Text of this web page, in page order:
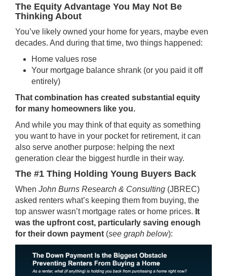
The Equity Advantage You May Not Be
Thinking About
You’ve likely owned your home for years, maybe even
decades. And during that time, two things happened:
Home values rose
Your mortgage balance shrank (or you paid it off
entirely)
That combination has created substantial equity
for many homeowners like you.
And while you may think of that equity as something
you want to have in your pocket for retirement, it can
also serve another purpose: helping the next
generation clear the biggest hurdle in their way.
The #1 Thing Holding Young Buyers Back
When John Burns Research & Consulting (JBREC)
asked renters what’s keeping them from buying, the
top answer wasn’t mortgage rates or home prices. It
was the upfront cost, particularly saving enough
for their down payment (see graph below):